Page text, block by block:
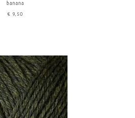
banana
€9,50